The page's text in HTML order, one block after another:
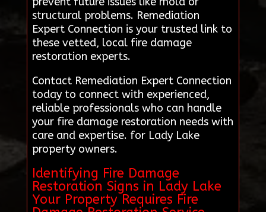
structural problems. Remediation
Expert Connection is your trusted link to
these vetted, local fire damage
restoration experts.
Contact Remediation Expert Connection
today to connect with experienced,
reliable professionals who can handle
your fire damage restoration needs with
care and expertise. for Lady Lake
property owners.
Identifying Fire Damage
Restoration Signs in Lady Lake
Your Property Requires Fire